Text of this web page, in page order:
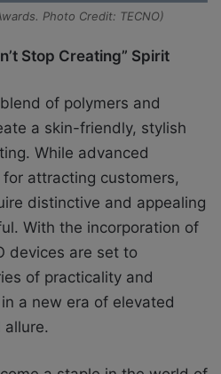
Photo Credit: TECNO)
Stop Creating” Spirit
of polymers and
a skin-friendly, stylish
While advanced
attracting customers,
distinctive and appealing
With the incorporation of
devices are set to
of practicality and
a new era of elevated